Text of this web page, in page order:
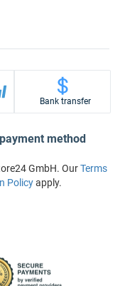
Bank transfer
method
GmbH. OurTerms
Policyapply.